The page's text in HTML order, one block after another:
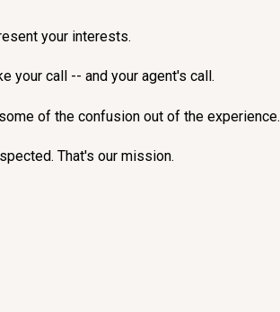
your interests.
your call -- and your agent's call.
of the confusion out of the experience.
That's our mission.